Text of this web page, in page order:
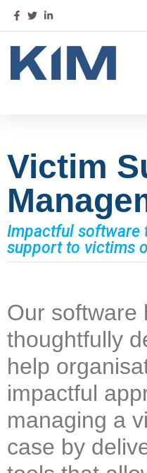
Victim
Impactful software
support to victims
Our software
thoughtfully
help
impactful
managing a
case by